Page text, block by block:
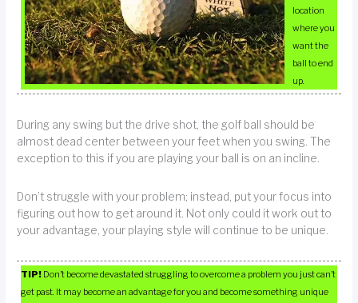
location
where you
want the
ball to end
up.
During any swing but the drive shot, the golf ball should be
almost dead center between your feet when you swing. The
exception to this if you are playing your ball is on an incline.
Don’t struggle with your problem; instead, put your focus into
figuring out how to get around it. Not only could it work out to
your advantage, your playing style will continue to be unique.
TIP! Don’t become devastated struggling to overcome a problem you just can’t
get past. It may become an advantage for you and become something unique